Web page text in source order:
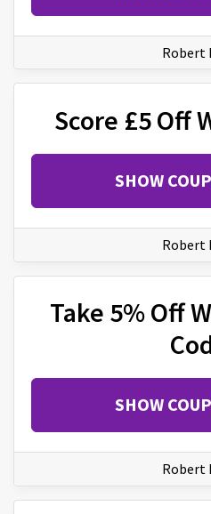
Robert
Score £5 Off
SHOW
Robert
Take 5% Off
SHOW
Robert